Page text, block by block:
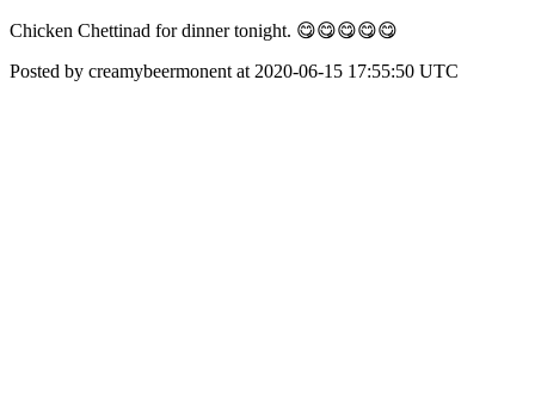
Chicken Chettinad for dinner tonight. 😋😋😋😋😋
Posted by creamybeermonent at 2020-06-15 17:55:50 UTC